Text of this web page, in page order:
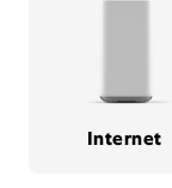
Internet